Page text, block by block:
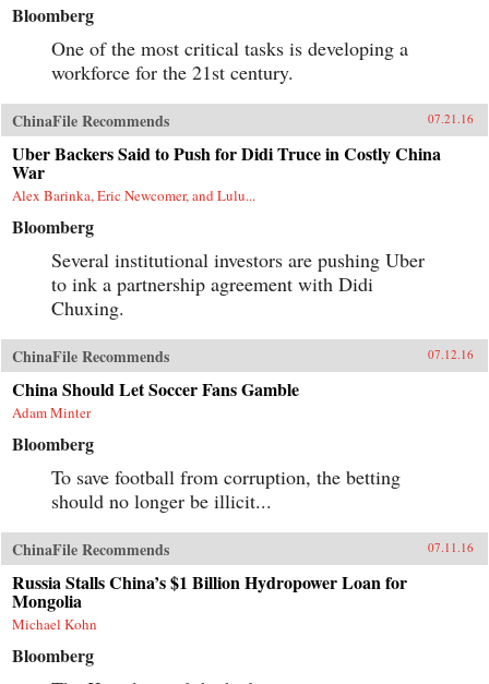
Bloomberg
One of the most critical tasks is developing a
workforce for the 21st century.
ChinaFile Recommends 07.21.16
Uber Backers Said to Push for Didi Truce in Costly China
War
Alex Barinka, Eric Newcomer, and Lulu...
Bloomberg
Several institutional investors are pushing Uber
to ink a partnership agreement with Didi
Chuxing.
ChinaFile Recommends 07.12.16
China Should Let Soccer Fans Gamble
Adam Minter
Bloomberg
To save football from corruption, the betting
should no longer be illicit...
ChinaFile Recommends 07.11.16
Russia Stalls China’s $1 Billion Hydropower Loan for
Mongolia
Michael Kohn
Bloomberg